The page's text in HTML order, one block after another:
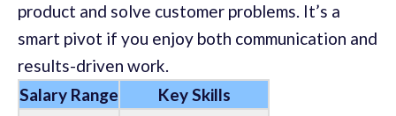
product and solve customer problems. It’s a
smart pivot if you enjoy both communication and
results-driven work.
Salary Range
Key Skills